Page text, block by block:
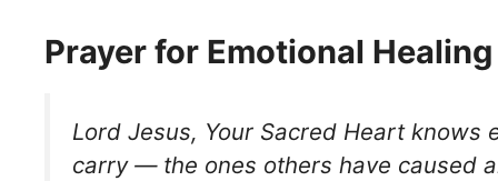
Prayer for Emotional Healing
Lord Jesus, Your Sacred Heart knows
carry — the ones others have caused